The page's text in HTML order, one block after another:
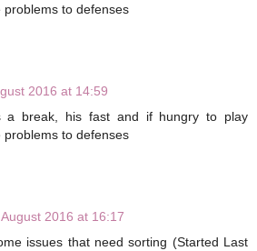
problems to defenses
2016 at 14:59
a break, his fast and if hungry to play
problems to defenses
2016 at 16:17
issues that need sorting (Started Last